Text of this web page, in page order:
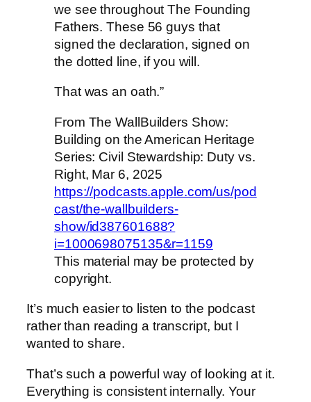
we see throughout The Founding
Fathers. These 56 guys that
signed the declaration, signed on
the dotted line, if you will.
That was an oath.”
From The WallBuilders Show:
Building on the American Heritage
Series: Civil Stewardship: Duty vs.
Right, Mar 6, 2025
https://podcasts.apple.com/us/pod
cast/the-wallbuilders-
show/id387601688?
i=1000698075135&r=1159
This material may be protected by
copyright.
It’s much easier to listen to the podcast
rather than reading a transcript, but I
wanted to share.
That’s such a powerful way of looking at it.
Everything is consistent internally. Your